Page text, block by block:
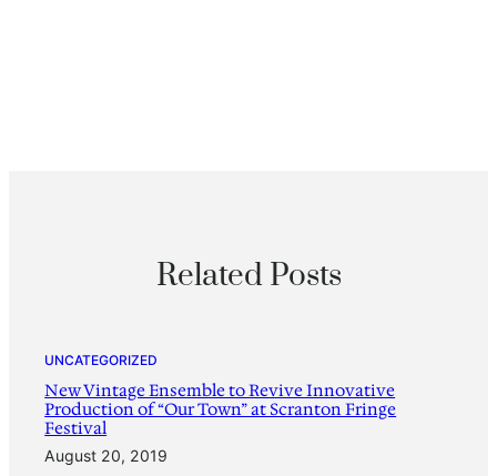
Related Posts
UNCATEGORIZED
New Vintage Ensemble to Revive Innovative
Production of “Our Town” at Scranton Fringe
Festival
August 20, 2019